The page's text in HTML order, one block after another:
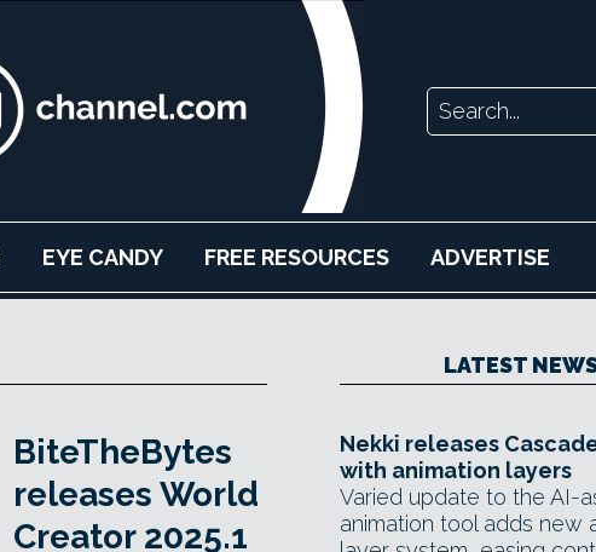
EYE CANDY FREE RESOURCES ADVERTISE
BiteTheBytes
releases World
Creator 2025.1
LATEST
Nekki releases
with animation layers
Varied update to the AI-
animation tool adds new